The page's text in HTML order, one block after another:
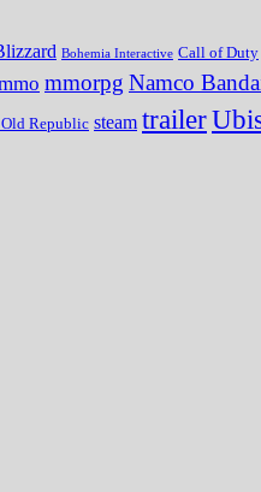
Bohemia Interactive Call of Duty
mmorpg Namco
Old Republic steam trailer